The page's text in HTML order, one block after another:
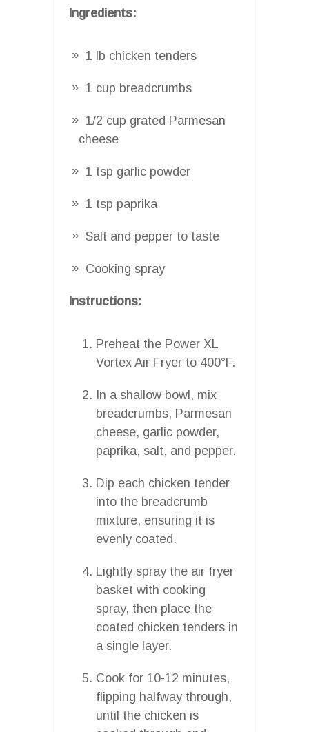
Ingredients:
1 lb chicken tenders
1 cup breadcrumbs
1/2 cup grated Parmesan
cheese
1 tsp garlic powder
1 tsp paprika
Salt and pepper to taste
Cooking spray
Instructions:
Preheat the Power XL
Vortex Air Fryer to 400°F.
In a shallow bowl, mix
breadcrumbs, Parmesan
cheese, garlic powder,
paprika, salt, and pepper.
Dip each chicken tender
into the breadcrumb
mixture, ensuring it is
evenly coated.
Lightly spray the air fryer
basket with cooking
spray, then place the
coated chicken tenders in
a single layer.
Cook for 10-12 minutes,
flipping halfway through,
until the chicken is